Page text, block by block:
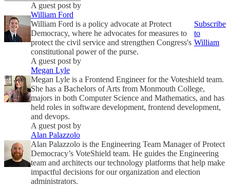
A guest post by
William Ford
William Ford is a policy advocate at Protect
Democracy, where he advocates for measures to
protect the civil service and strengthen Congress's
constitutional power of the purse.
Subscribe
to
William
A guest post by
Megan Lyle
Megan Lyle is a Frontend Engineer for the Voteshield team.
She has a Bachelors of Arts from Monmouth College,
majors in both Computer Science and Mathematics, and has
held roles in software development, frontend development,
and devops.
A guest post by
Alan Palazzolo
Alan Palazzolo is the Engineering Team Manager of Protect
Democracy’s VoteShield team. He guides the Engineering
team and architects our technology platforms that help make
impactful decisions for our organization and election
administrators.